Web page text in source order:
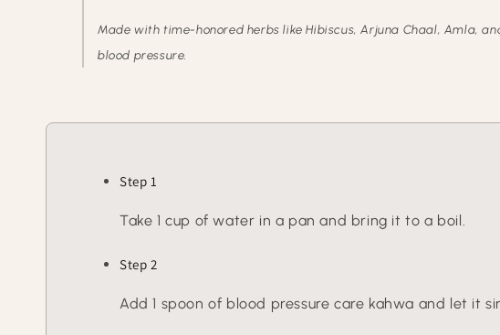
Made with time-honored herbs like Hibiscus, Arjuna Chaal, Amla,
blood pressure.
Step 1
Take 1 cup of water in a pan and bring it to a boil.
Step 2
Add 1 spoon of blood pressure care kahwa and let it